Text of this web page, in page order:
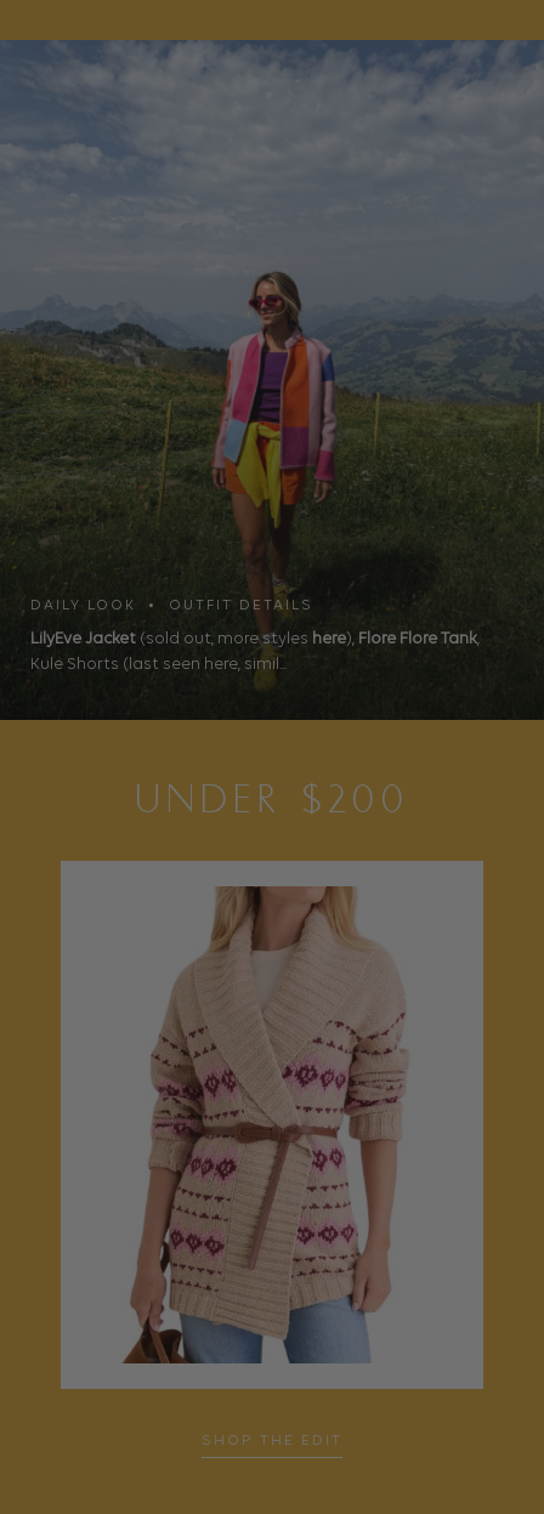
DAILY LOOK • OUTFIT DETAILS
LilyEve Jacket (sold out, more styles here), Flore Flore Tank,
Kule Shorts (last seen here, simil...
UNDER $200
SHOP THE EDIT